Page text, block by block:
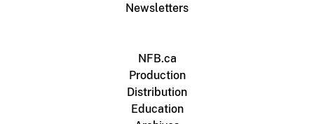
Newsletters
NFB.ca
Production
Distribution
Education